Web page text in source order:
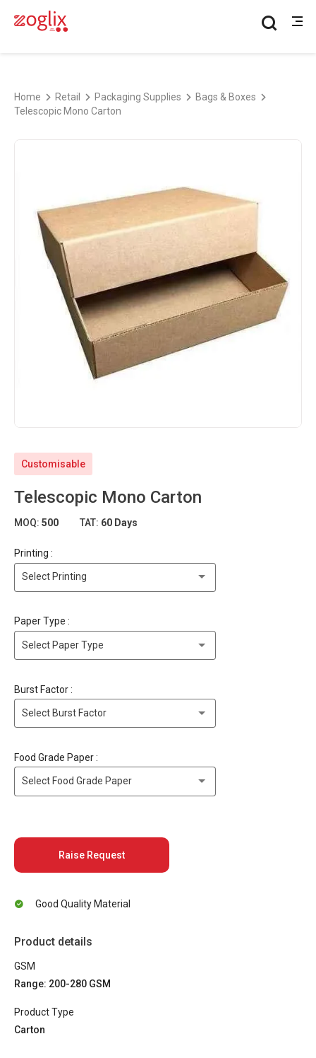
Home Retail Packaging Supplies
Bags & Boxes
Telescopic Mono Carton
Customisable
Telescopic Mono Carton
MOQ: 500 TAT: 60 Days
Printing :
Select Printing
Paper Type :
Select Paper Type
Burst Factor :
Select Burst Factor
Food Grade Paper :
Select Food Grade Paper
Raise Request
Good Quality Material
Product details
GSM
Range: 200-280 GSM
Product Type
Carton